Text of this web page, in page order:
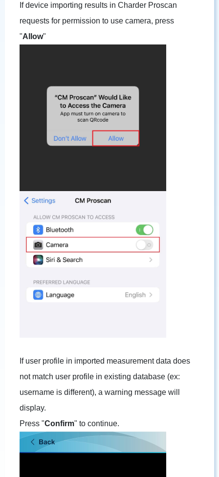
If device importing results in Charder Proscan
requests for permission to use camera, press
"Allow"
If user profile in imported measurement data does
not match user profile in existing database (ex:
username is different), a warning message will
display.
Press "Confirm" to continue.